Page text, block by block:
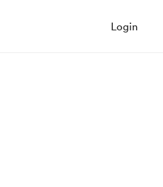
Login